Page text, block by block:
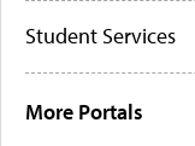
Student Services
More Portals